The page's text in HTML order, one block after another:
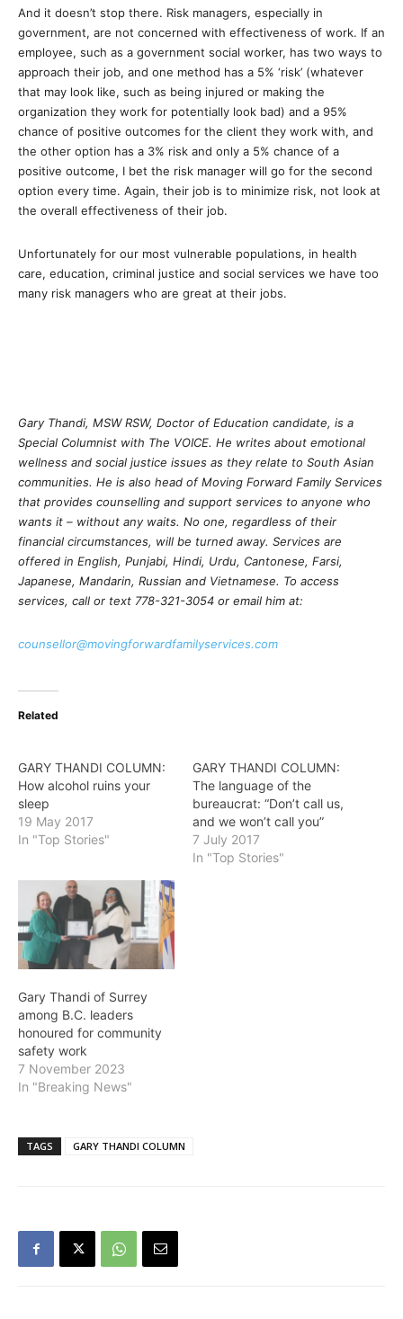
And it doesn’t stop there. Risk managers, especially in
government, are not concerned with effectiveness of work. If an
employee, such as a government social worker, has two ways to
approach their job, and one method has a 5% ‘risk’ (whatever
that may look like, such as being injured or making the
organization they work for potentially look bad) and a 95%
chance of positive outcomes for the client they work with, and
the other option has a 3% risk and only a 5% chance of a
positive outcome, I bet the risk manager will go for the second
option every time. Again, their job is to minimize risk, not look at
the overall effectiveness of their job.
Unfortunately for our most vulnerable populations, in health
care, education, criminal justice and social services we have too
many risk managers who are great at their jobs.
Gary Thandi, MSW RSW, Doctor of Education candidate, is a
Special Columnist with The VOICE. He writes about emotional
wellness and social justice issues as they relate to South Asian
communities. He is also head of Moving Forward Family Services
that provides counselling and support services to anyone who
wants it – without any waits. No one, regardless of their
financial circumstances, will be turned away. Services are
offered in English, Punjabi, Hindi, Urdu, Cantonese, Farsi,
Japanese, Mandarin, Russian and Vietnamese. To access
services, call or text 778-321-3054 or email him at:
counsellor@movingforwardfamilyservices.com
Related
GARY THANDI COLUMN:
How alcohol ruins your
sleep
19 May 2017
In "Top Stories"
GARY THANDI COLUMN:
The language of the
bureaucrat: “Don’t call us,
and we won’t call you”
7 July 2017
In "Top Stories"
Gary Thandi of Surrey
among B.C. leaders
honoured for community
safety work
7 November 2023
In "Breaking News"
TAGS GARY THANDI COLUMN